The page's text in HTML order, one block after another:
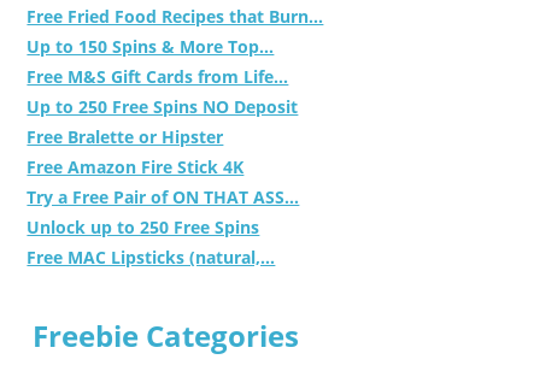
Free Fried Food Recipes that Burn...
Up to 150 Spins & More Top...
Free M&S Gift Cards from Life...
Up to 250 Free Spins NO Deposit
Free Bralette or Hipster
Free Amazon Fire Stick 4K
Try a Free Pair of ON THAT ASS...
Unlock up to 250 Free Spins
Free MAC Lipsticks (natural,...
Freebie Categories